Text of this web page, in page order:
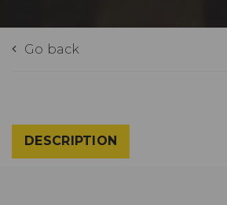
Go back
DESCRIPTION